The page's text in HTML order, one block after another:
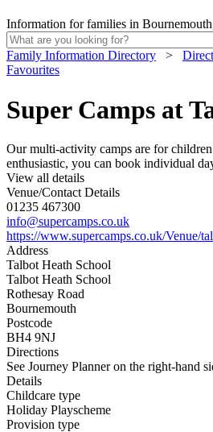
Information for families in
Family Information Directory >
Favourites
Super Camps at
Our multi-activity camps are for
enthusiastic, you can book individual
View all details
Venue/Contact Details
01235 467300
info@supercamps.co.uk
https://www.supercamps.co.uk/Venue/
Address
Talbot Heath School
Talbot Heath School
Rothesay Road
Bournemouth
Postcode
BH4 9NJ
Directions
See Journey Planner on the right-hand
Details
Childcare type
Holiday Playscheme
Provision type